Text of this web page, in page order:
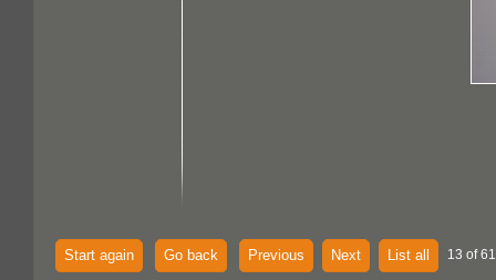
Start again Go back Previous Next List all 13 of